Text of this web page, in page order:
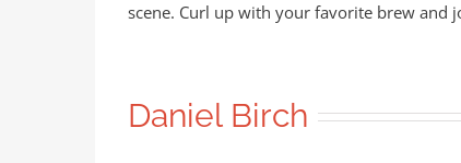
scene. Curl up with your favorite brew and
Daniel Birch